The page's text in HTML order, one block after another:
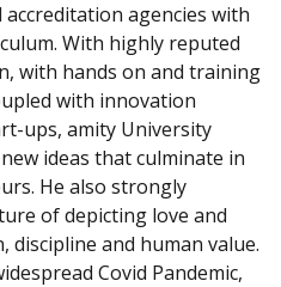
agencies with
With highly reputed
with hands on and training
with innovation
ups, amity University
ideas that culminate in
He also strongly
of depicting love and
discipline and human value.
Covid Pandemic,